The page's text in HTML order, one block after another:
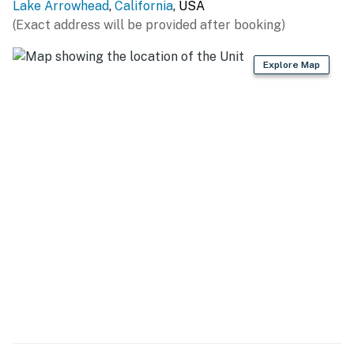
Lake Arrowhead, California, USA
(Exact address will be provided after booking)
Explore Map